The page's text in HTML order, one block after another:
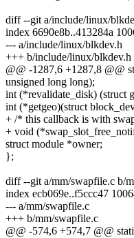
diff --git a/include/linux/
index 6690e8b..413284a
--- a/include/linux/blkdev.h
+++ b/include/linux/blkdev.h
@@ -1287,6 +1287,8 @@
unsigned long long);
int (*revalidate_disk) (struct
int (*getgeo)(struct
+ /* this callback is with
+ void
struct module *owner;
};
diff --git a/mm/swapfile.c b/
index ecb069e..f5ccc47
--- a/mm/swapfile.c
+++ b/mm/swapfile.c
@@ -574,6 +574,7 @@